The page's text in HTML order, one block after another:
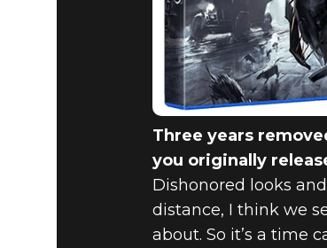
Three years
you originally
Dishonored looks
distance, I think we
about. So it’s a time